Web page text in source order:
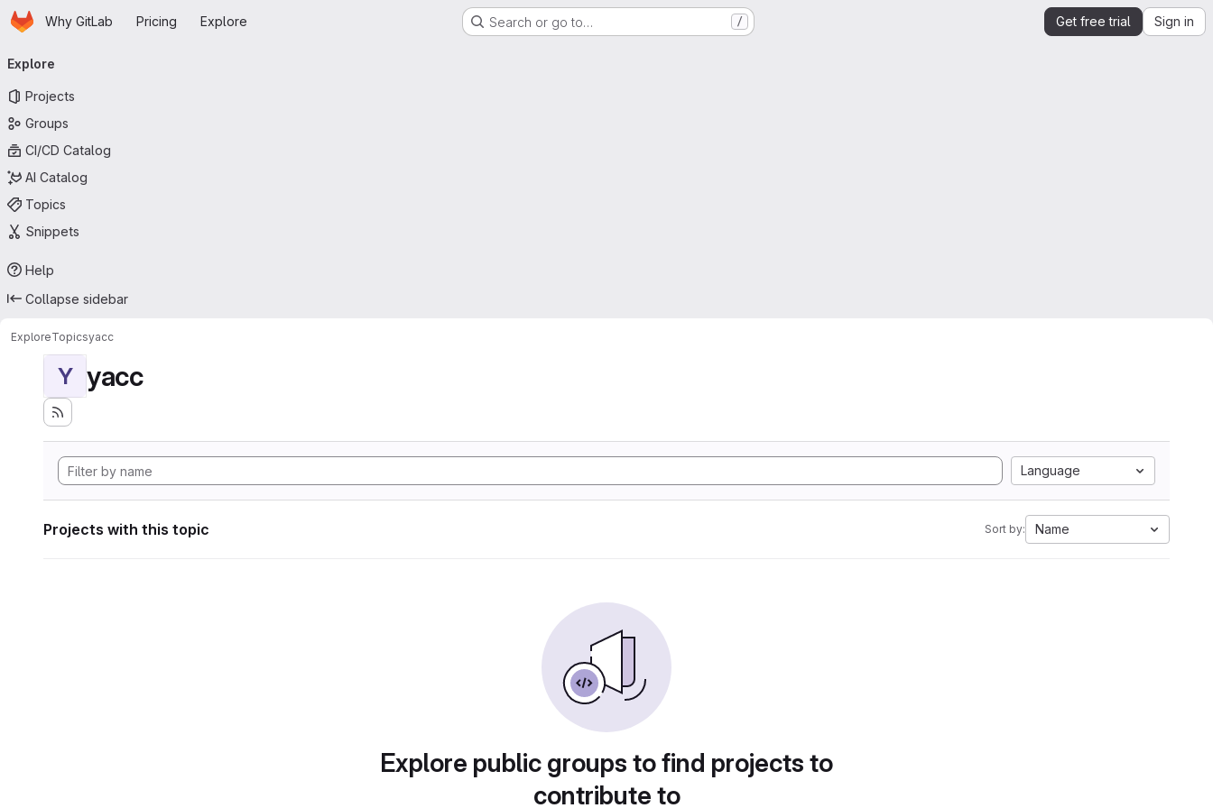
Skip to main content
HomepageWhy GitLab Pricing Explore Search or go to… / Get free trial Sign in
navigation
Explore
Projects
Groups
CI/CD Catalog
AI Catalog
Topics
Snippets
Help
Collapse sidebar
ExploreTopicsyacc
Y yacc
Language
Projects with this topic Sort by: Name
Explore public groups to find projects to
contribute to